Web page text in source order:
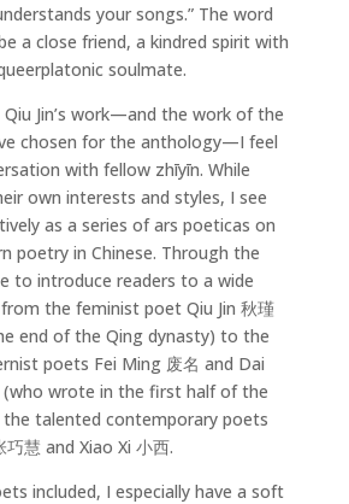
your songs.” The word
a close friend, a kindred spirit with
soulmate.
Jin’s work—and the work of the
chosen for the anthology—I feel
with fellow zhīyīn. While
own interests and styles, I see
as a series of ars poeticas on
poetry in Chinese. Through the
to introduce readers to a wide
the feminist poet Qiu Jin 秋瑾
end of the Qing dynasty) to the
poets Fei Ming 废名 and Dai
(who wrote in the first half of the
talented contemporary poets
慧 and Xiao Xi 小西.
included, I especially have a soft